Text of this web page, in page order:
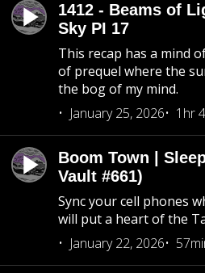
1412 - Beams of
Sky PI 17
This recap has a mind
of prequel where the
the bog of my mind.
January 25, 2026
1hr
Boom Town |
Vault #661)
Sync your cell phones
will put a heart of the
January 22, 2026